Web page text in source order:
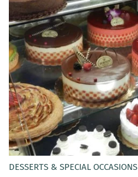
DESSERTS & SPECIAL OCCASIONS